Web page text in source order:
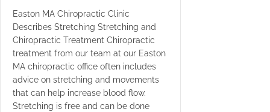
Easton MA Chiropractic Clinic
Describes Stretching Stretching and
Chiropractic Treatment Chiropractic
treatment from our team at our Easton
MA chiropractic office often includes
advice on stretching and movements
that can help increase blood flow.
Stretching is free and can be done